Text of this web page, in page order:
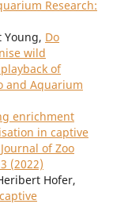
Research:
Young, Do
wild
of
and Aquarium
enrichment
in captive
Journal of Zoo
(2022)
Hofer,